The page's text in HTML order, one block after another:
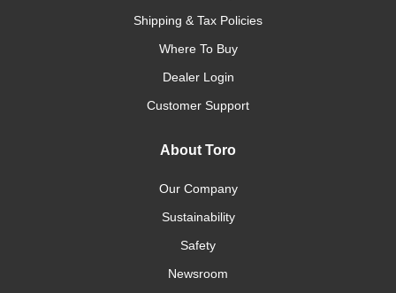
Shipping & Tax Policies
Where To Buy
Dealer Login
Customer Support
About Toro
Our Company
Sustainability
Safety
Newsroom